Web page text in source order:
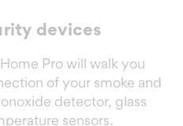
devices
Pro will walk you
of your smoke and
detector, glass
sensors.